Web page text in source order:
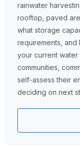
rainwater
rooftop, paved
what storage
requirements, and
your current water
communities,
self-assess their
deciding on next